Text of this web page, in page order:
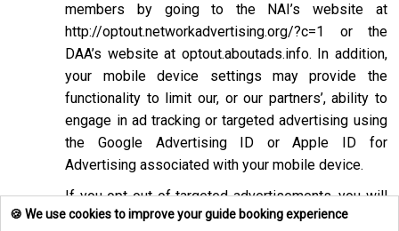
members by going to the NAI’s website at
http://optout.networkadvertising.org/?c=1
or the
DAA’s website at optout.aboutads.info. In addition,
your mobile device settings may provide the
functionality to limit our, or our partners’, ability to
engage in ad tracking or targeted advertising using
the Google Advertising ID or Apple ID for
Advertising associated with your mobile device.
If you opt-out of targeted advertisements, you will
still see advertisements online, but they may be
🍪 We use cookies to improve your guide booking experience